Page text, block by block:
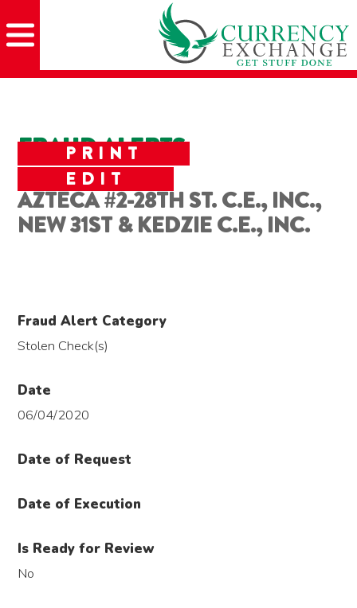
to
to
map
to
FRAUD ALERTS
AZTECA #2-28TH ST. C.E., INC.,
NEW 31ST & KEDZIE C.E., INC.
PRINT
EDIT
Fraud Alert Category
Stolen Check(s)
Date
06/04/2020
Date of Request
Date of Execution
Is Ready for Review
No